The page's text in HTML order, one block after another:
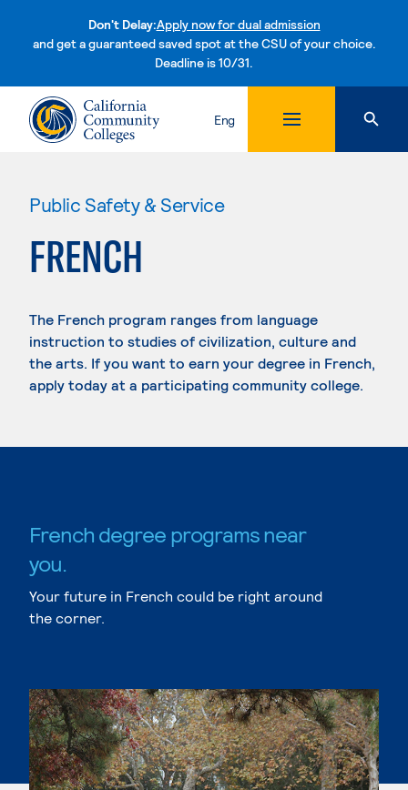
Don't Delay:Apply now for dual admission
and get a guaranteed saved spot at the CSU of your choice.
Deadline is 10/31.Skip to content
Eng
Public Safety & Service
FRENCH
The French program ranges from language
instruction to studies of civilization, culture and
the arts. If you want to earn your degree in French,
apply today at a participating community college.
French degree programs near
you.
Your future in French could be right around
the corner.